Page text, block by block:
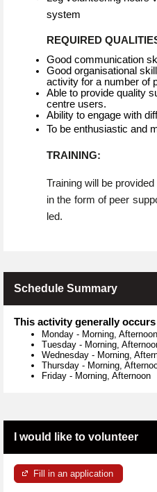
system
REQUIRED
Good communication
Good organisational
activity for a number of
Able to provide quality
centre users.
Ability to engage with
To be enthusiastic and
TRAINING:
Training will be
in the form of peer
led.
Schedule Summary
This activity generally
Monday - Morning, Afternoon
Tuesday - Morning,
Wednesday - Morning,
Thursday - Morning,
Friday - Morning, Afternoon
I would like to volunteer
Fill in an application